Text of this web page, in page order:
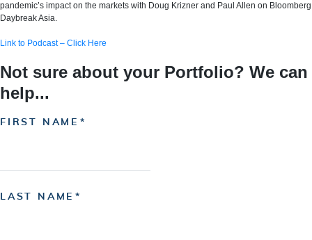
pandemic’s impact on the markets with Doug Krizner and Paul Allen on Bloomberg
Daybreak Asia.
Link to Podcast – Click Here
Not sure about your Portfolio? We can
help...
FIRST NAME
LAST NAME